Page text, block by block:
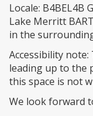
Locale: B4BEL4B
Lake Merritt
in the
Accessibility
leading up to the
this space is not
We look forward